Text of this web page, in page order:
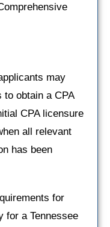
may
obtain a CPA
CPA licensure
all relevant
has been
for
for a Tennessee